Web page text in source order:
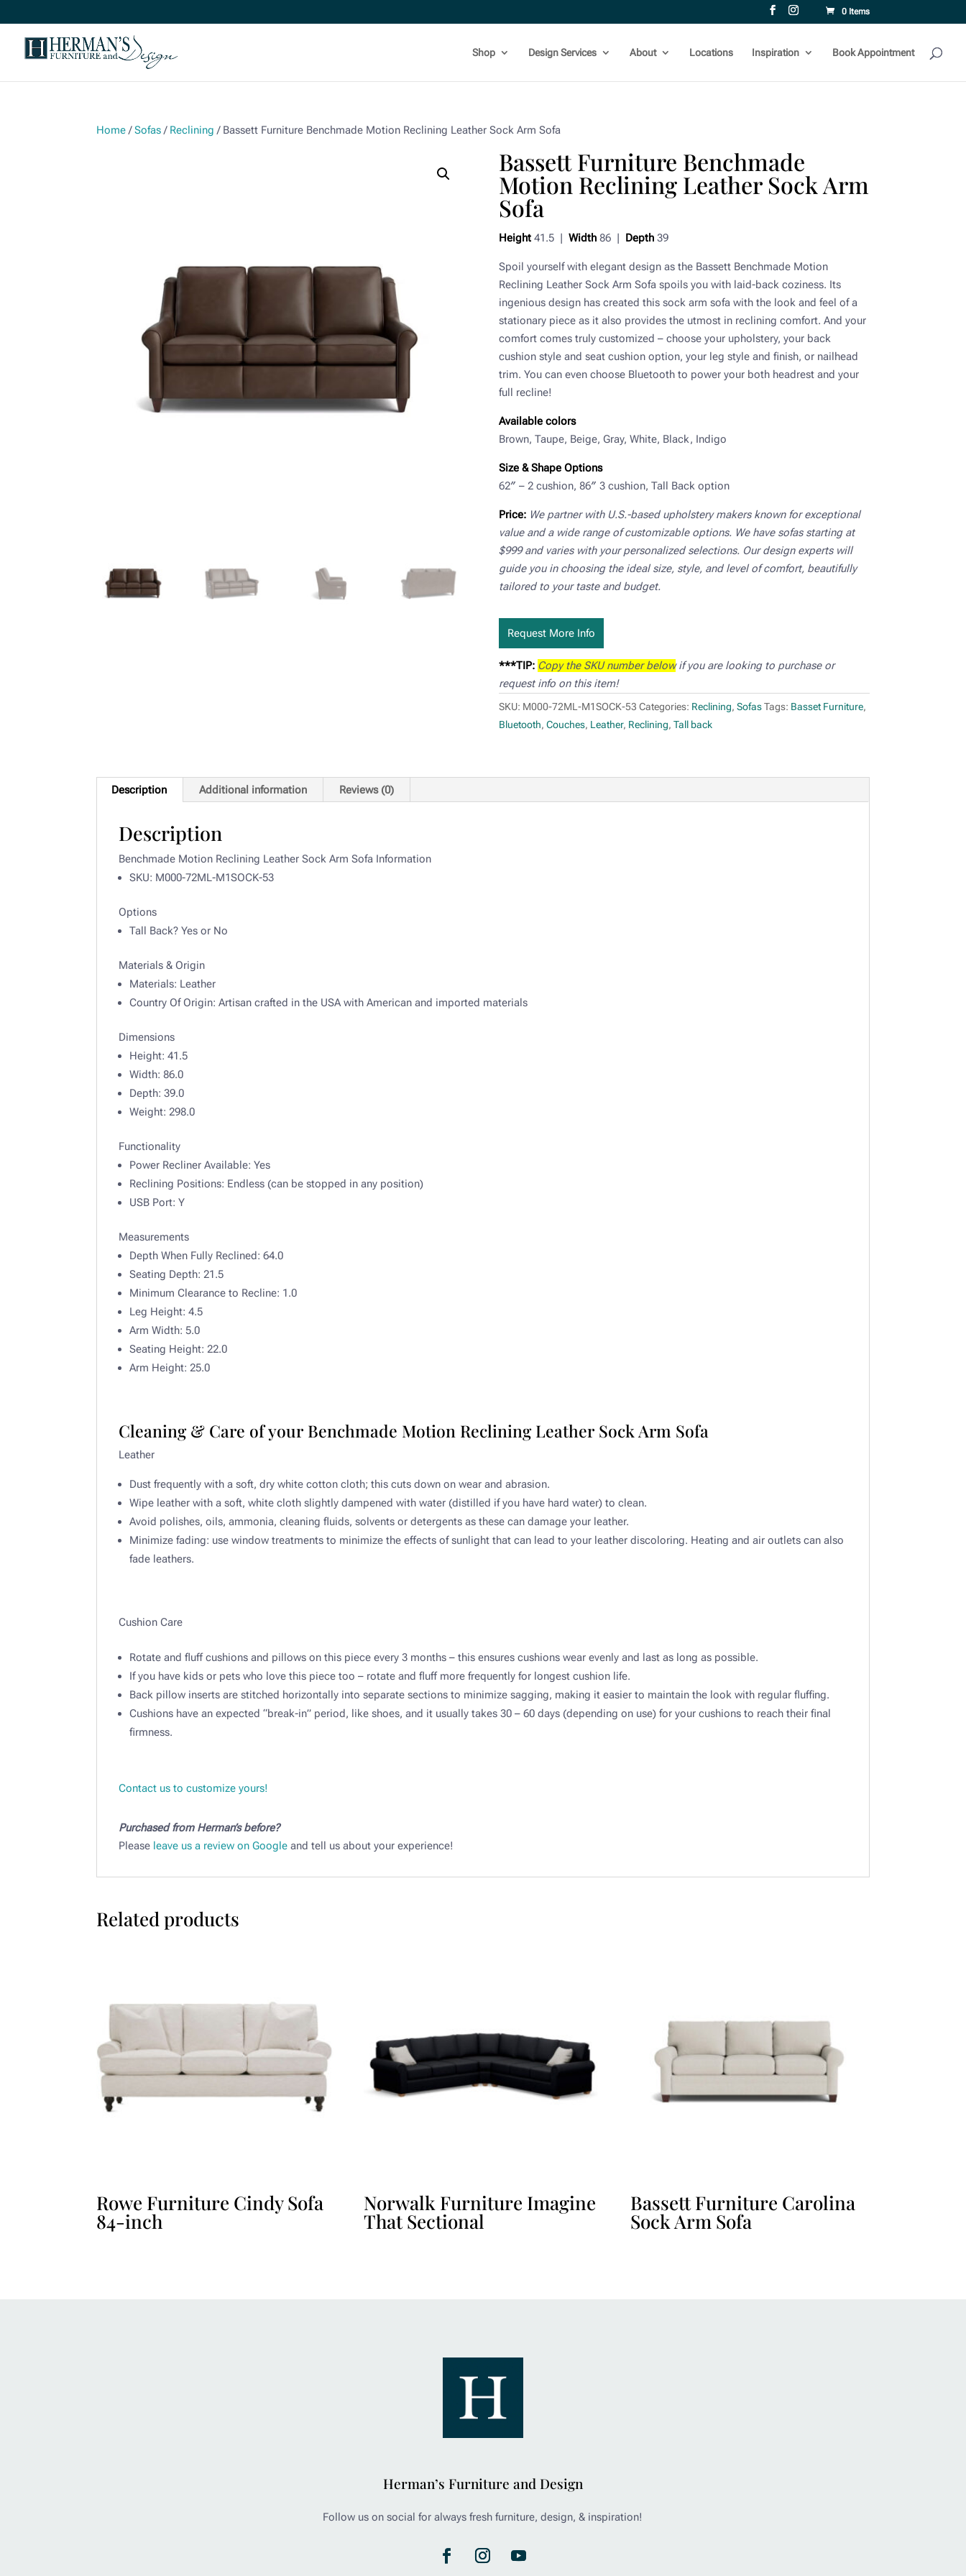
0 Items
Shop Design Services About Locations Inspiration Book Appointment
Home/Sofas/ Reclining / Bassett Furniture Benchmade Motion Reclining Leather Sock Arm Sofa
Bassett Furniture Benchmade
Motion Reclining Leather Sock Arm
Sofa
Height41.5 | Width86 | Depth39
Spoil yourself with elegant design as the Bassett Benchmade Motion
Reclining Leather Sock Arm Sofa spoils you with laid-back coziness. Its
ingenious design has created this sock arm sofa with the look and feel of a
stationary piece as it also provides the utmost in reclining comfort. And your
comfort comes truly customized – choose your upholstery, your back
cushion style and seat cushion option, your leg style and finish, or nailhead
trim. You can even choose Bluetooth to power your both headrest and your
full recline!
Available colors
Brown, Taupe, Beige, Gray, White, Black, Indigo
Size & Shape Options
62″ – 2 cushion, 86″ 3 cushion, Tall Back option
Price: We partner with U.S.-based upholstery makers known for exceptional
value and a wide range of customizable options. We have sofas starting at
$999 and varies with your personalized selections. Our design experts will
guide you in choosing the ideal size, style, and level of comfort, beautifully
tailored to your taste and budget.
Request More Info
***TIP: Copy the SKU number belowif you are looking to purchase or
request info on this item!
SKU: M000-72ML-M1SOCK-53 Categories: Reclining, Sofas Tags: Basset Furniture,
Bluetooth, Couches, Leather, Reclining, Tall back
Description Additional information Reviews (0)
Description
Benchmade Motion Reclining Leather Sock Arm Sofa Information
SKU: M000-72ML-M1SOCK-53
Options
Tall Back? Yes or No
Materials & Origin
Materials: Leather
Country Of Origin:Artisan crafted in the USA with American and imported materials
Dimensions
Height:41.5
Width:86.0
Depth:39.0
Weight:298.0
Functionality
Power Recliner Available:Yes
Reclining Positions: Endless (can be stopped in any position)
USB Port:Y
Measurements
Depth When Fully Reclined:64.0
Seating Depth:21.5
Minimum Clearance to Recline: 1.0
Leg Height:4.5
Arm Width:5.0
Seating Height:22.0
Arm Height:25.0
Cleaning & Care of your Benchmade Motion Reclining Leather Sock Arm Sofa
Leather​
Dust frequently with a soft, dry white cotton cloth; this cuts down on wear and abrasion.​
Wipe leather with a soft, white cloth slightly dampened with water (distilled if you have hard water) to clean.​
Avoid polishes, oils, ammonia, cleaning fluids, solvents or detergents as these can damage your leather.​
Minimize fading: use window treatments to minimize the effects of sunlight that can lead to your leather discoloring. Heating and air outlets can also
fade leathers.​
Cushion Care ​
Rotate and fluff cushions and pillows on this piece every 3 months – this ensures cushions wear evenly and last as long as possible.
If you have kids or pets who love this piece too – rotate and fluff more frequently for longest cushion life.​
Back pillow inserts are stitched horizontally into separate sections to minimize sagging, making it easier to maintain the look with regular fluffing.​
Cushions have an expected “break-in” period, like shoes, and it usually takes 30 – 60 days (depending on use) for your cushions to reach their final
firmness.​
Contact us to customize yours!
Purchased from Herman’s before?
Please leave us a review on Google and tell us about your experience!
Related products
Rowe Furniture Cindy Sofa
84-inch
Norwalk Furniture Imagine
That Sectional
Bassett Furniture Carolina
Sock Arm Sofa
Herman’s Furniture and Design
Follow us on social for always fresh furniture, design, & inspiration!